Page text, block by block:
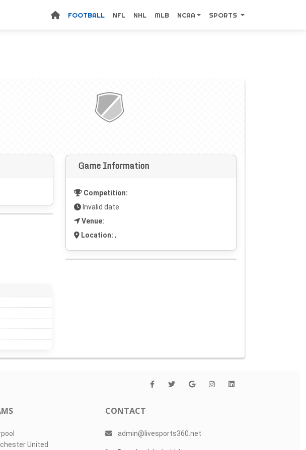
FOOTBALL NFL NHL MLB NCAA SPORTS
Game Information
Competition:
Invalid date
Venue:
Location: ,
United
CONTACT
admin@livesports360.net